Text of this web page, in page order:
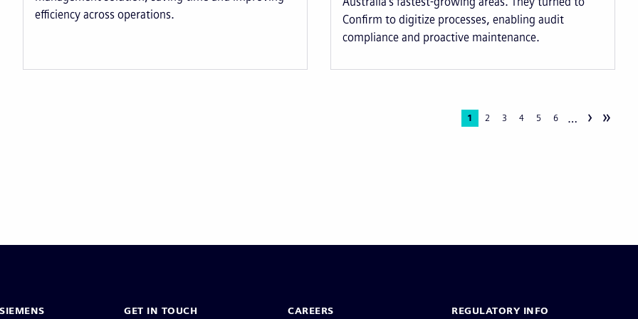
efficiency across operations.
Confirm to digitize processes, enabling audit
compliance and proactive maintenance.
Current
1 Page
2 Page
3 Page
4 Page
5 Page
6 … › »
GET IN TOUCH CAREERS REGULATORY INFO